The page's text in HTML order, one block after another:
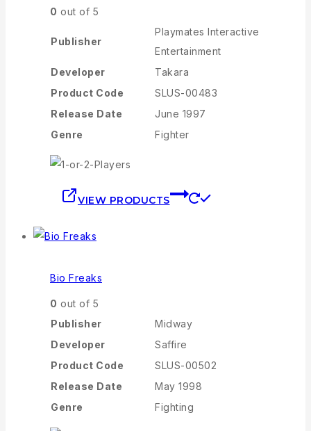
0 out of 5
Publisher
Playmates Interactive
Entertainment
Developer
Takara
Product Code
SLUS-00483
Release Date
June 1997
Genre
Fighter
VIEW PRODUCTS
Bio Freaks
0 out of 5
Publisher
Midway
Developer
Saffire
Product Code
SLUS-00502
Release Date
May 1998
Genre
Fighting